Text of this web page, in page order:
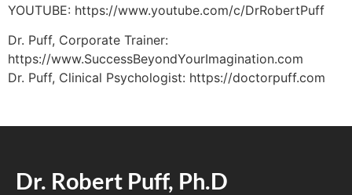
YOUTUBE: https://www.youtube.com/c/DrRobertPuff
Dr. Puff, Corporate Trainer:
https://www.SuccessBeyondYourImagination.com
Dr. Puff, Clinical Psychologist: https://doctorpuff.com
Dr. Robert Puff, Ph.D